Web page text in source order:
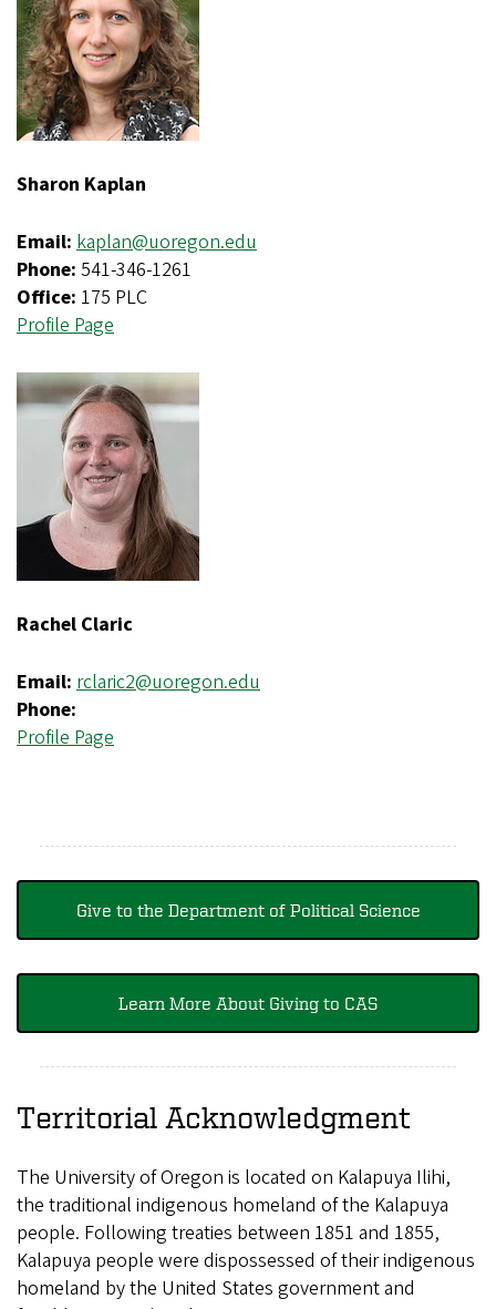
Sharon Kaplan
Email: kaplan@uoregon.edu
Phone: 541-346-1261
Office: 175 PLC
Profile Page
Rachel Claric
Email: rclaric2@uoregon.edu
Phone:
Profile Page
Give to the Department of Political Science
Learn More About Giving to CAS
Territorial Acknowledgment
The University of Oregon is located on Kalapuya Ilihi,
the traditional indigenous homeland of the Kalapuya
people. Following treaties between 1851 and 1855,
Kalapuya people were dispossessed of their indigenous
homeland by the United States government and